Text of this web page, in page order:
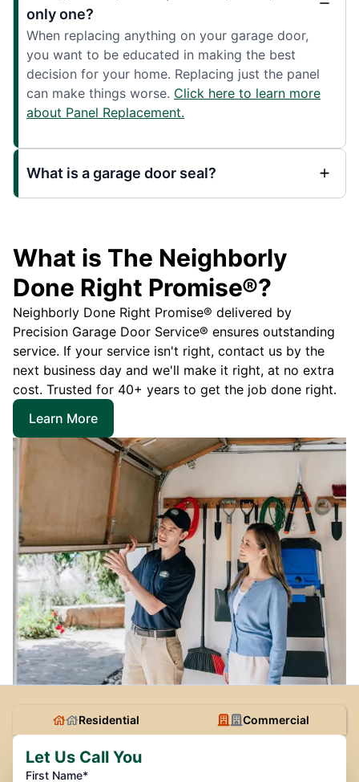
only one?
When replacing anything on your garage door,
you want to be educated in making the best
decision for your home. Replacing just the panel
can make things worse. Click here to learn more
about Panel Replacement.
What is a garage door seal?
What is The Neighborly
Done Right Promise®?
Neighborly Done Right Promise® delivered by
Precision Garage Door Service® ensures outstanding
service. If your service isn't right, contact us by the
next business day and we'll make it right, at no extra
cost. Trusted for 40+ years to get the job done right.
Learn More
Residential Commercial
Let Us Call You
First Name*